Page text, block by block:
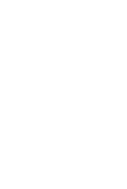
Guide to
Explore All of